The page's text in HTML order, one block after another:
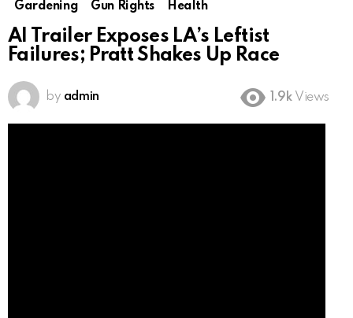
Gardening
Gun Rights Health
AI Trailer Exposes LA’s Leftist
Failures; Pratt Shakes Up Race
by admin 1.9k Views